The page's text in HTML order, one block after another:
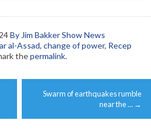
By Jim Bakker Show News
al-Assad, change of power, Recep
thepermalink.
Swarm of earthquakes rumble
near the … →